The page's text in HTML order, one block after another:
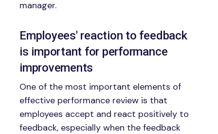
manager.
Employees' reaction to feedback
is important for performance
improvements
One of the most important elements of
effective performance review is that
employees accept and react positively to
feedback, especially when the feedback